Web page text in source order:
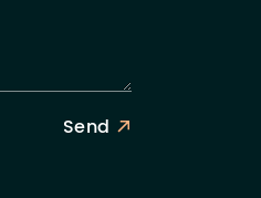
Send